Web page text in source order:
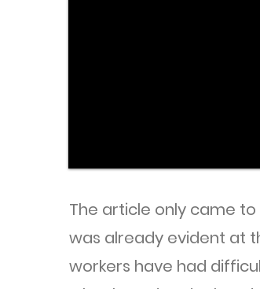
The article only came
was already evident at
workers have had